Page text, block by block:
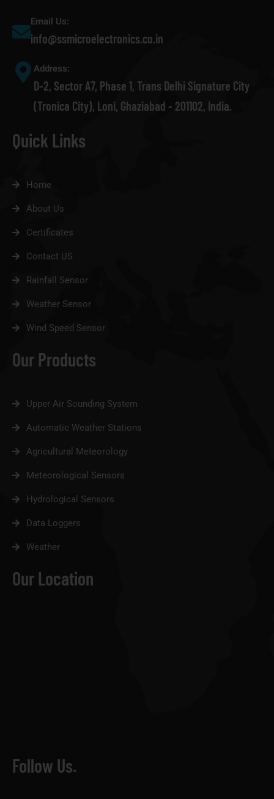
Email Us:
info@ssmicroelectronics.co.in
Address:
D-2, Sector A7, Phase 1, Trans Delhi Signature City
(Tronica City), Loni, Ghaziabad - 201102, India.
Quick Links
Home
About Us
Certificates
Contact US
Rainfall Sensor
Weather Sensor
Wind Speed Sensor
Our Products
Upper Air Sounding System
Automatic Weather Stations
Agricultural Meteorology
Meteorological Sensors
Hydrological Sensors
Data Loggers
Weather
Our Location
Follow Us.